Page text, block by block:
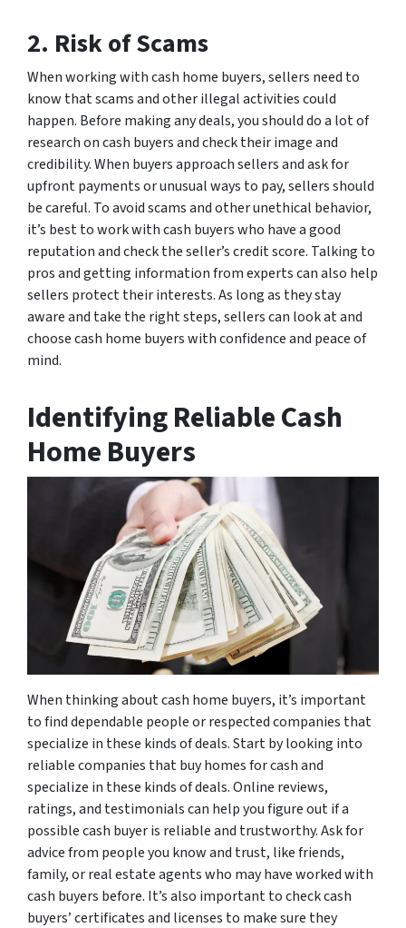
2. Risk of Scams
When working with cash home buyers, sellers need to
know that scams and other illegal activities could
happen. Before making any deals, you should do a lot of
research on cash buyers and check their image and
credibility. When buyers approach sellers and ask for
upfront payments or unusual ways to pay, sellers should
be careful. To avoid scams and other unethical behavior,
it’s best to work with cash buyers who have a good
reputation and check the seller’s credit score. Talking to
pros and getting information from experts can also help
sellers protect their interests. As long as they stay
aware and take the right steps, sellers can look at and
choose cash home buyers with confidence and peace of
mind.
Identifying Reliable Cash
Home Buyers
When thinking about cash home buyers, it’s important
to find dependable people or respected companies that
specialize in these kinds of deals. Start by looking into
reliable companies that buy homes for cash and
specialize in these kinds of deals. Online reviews,
ratings, and testimonials can help you figure out if a
possible cash buyer is reliable and trustworthy. Ask for
advice from people you know and trust, like friends,
family, or real estate agents who may have worked with
cash buyers before. It’s also important to check cash
buyers’ certificates and licenses to make sure they